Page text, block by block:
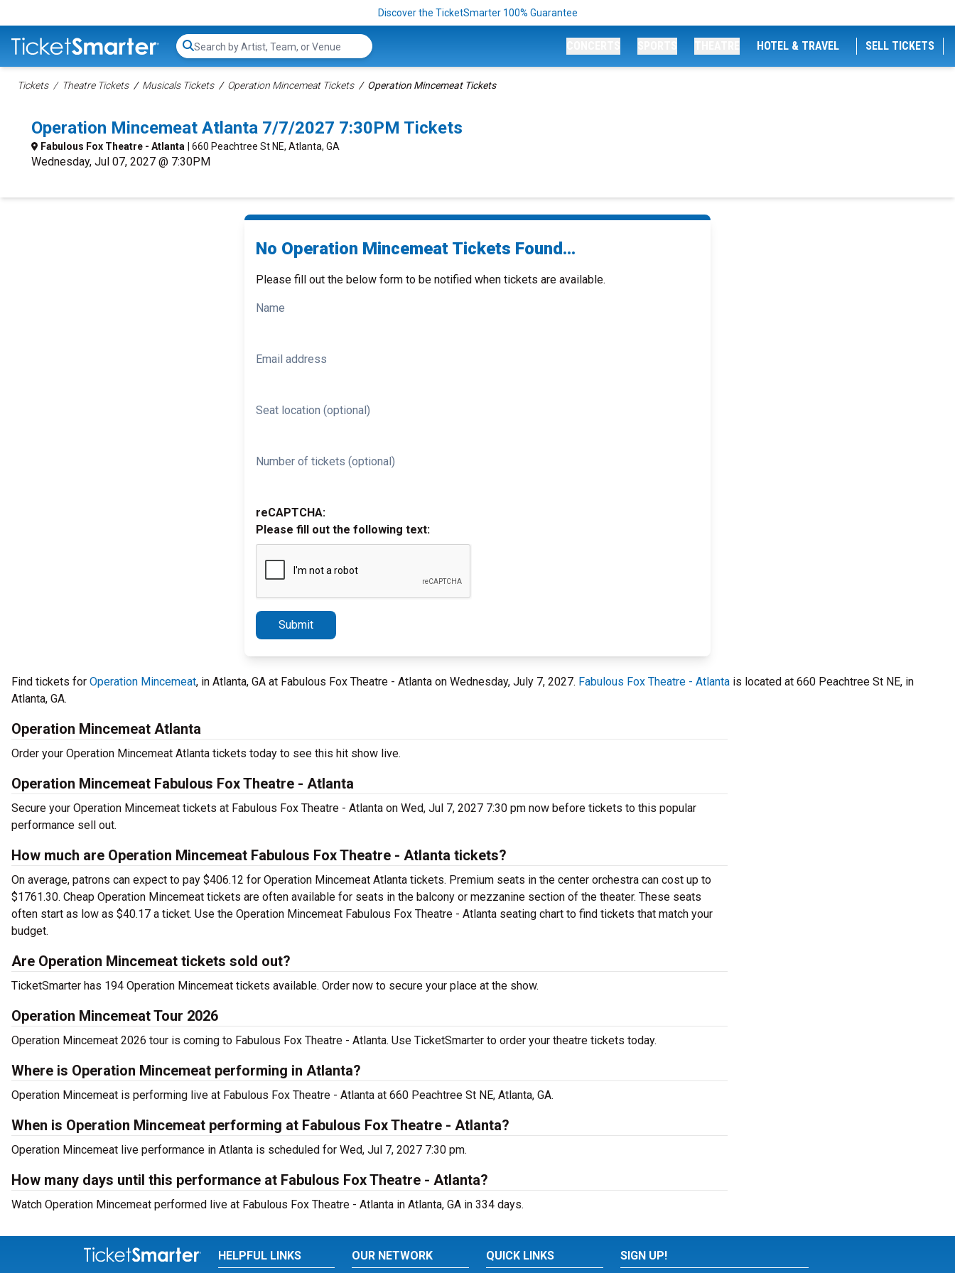
Discover the TicketSmarter 100% Guarantee
Search...
HOTEL & TRAVEL SELL TICKETS
Tickets Theatre Tickets Musicals Tickets Operation Mincemeat Tickets Operation Mincemeat Tickets
Operation Mincemeat Atlanta 7/7/2027 7:30PM Tickets
Fabulous Fox Theatre - Atlanta | 660 Peachtree St NE, Atlanta, GA
Wednesday, Jul 07, 2027 @ 7:30PM
No Operation Mincemeat Tickets Found...
Please fill out the below form to be notified when tickets are available.
Name
Email address
Seat location (optional)
Number of tickets (optional)
reCAPTCHA:
Please fill out the following text:
Submit
Find tickets for Operation Mincemeat, in Atlanta, GA at Fabulous Fox Theatre - Atlanta on Wednesday, July 7, 2027. Fabulous Fox Theatre - Atlanta is located at 660 Peachtree St NE, in
Atlanta, GA.
Operation Mincemeat Atlanta
Order your Operation Mincemeat Atlanta tickets today to see this hit show live.
Operation Mincemeat Fabulous Fox Theatre - Atlanta
Secure your Operation Mincemeat tickets at Fabulous Fox Theatre - Atlanta on Wed, Jul 7, 2027 7:30 pm now before tickets to this popular
performance sell out.
How much are Operation Mincemeat Fabulous Fox Theatre - Atlanta tickets?
On average, patrons can expect to pay $406.12 for Operation Mincemeat Atlanta tickets. Premium seats in the center orchestra can cost up to
$1761.30. Cheap Operation Mincemeat tickets are often available for seats in the balcony or mezzanine section of the theater. These seats
often start as low as $40.17 a ticket. Use the Operation Mincemeat Fabulous Fox Theatre - Atlanta seating chart to find tickets that match your
budget.
Are Operation Mincemeat tickets sold out?
TicketSmarter has 194 Operation Mincemeat tickets available. Order now to secure your place at the show.
Operation Mincemeat Tour 2026
Operation Mincemeat 2026 tour is coming to Fabulous Fox Theatre - Atlanta. Use TicketSmarter to order your theatre tickets today.
Where is Operation Mincemeat performing in Atlanta?
Operation Mincemeat is performing live at Fabulous Fox Theatre - Atlanta at 660 Peachtree St NE, Atlanta, GA.
When is Operation Mincemeat performing at Fabulous Fox Theatre - Atlanta?
Operation Mincemeat live performance in Atlanta is scheduled for Wed, Jul 7, 2027 7:30 pm.
How many days until this performance at Fabulous Fox Theatre - Atlanta?
Watch Operation Mincemeat performed live at Fabulous Fox Theatre - Atlanta in Atlanta, GA in 334 days.
HELPFUL LINKS OUR NETWORK QUICK LINKS SIGN UP!